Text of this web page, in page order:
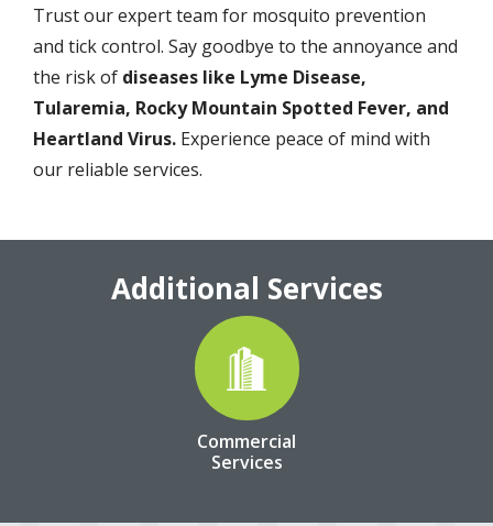
Trust our expert team for mosquito prevention
and tick control. Say goodbye to the annoyance and
the risk of diseases like Lyme Disease,
Tularemia, Rocky Mountain Spotted Fever, and
Heartland Virus. Experience peace of mind with
our reliable services.
Additional Services
Image
Commercial
Services